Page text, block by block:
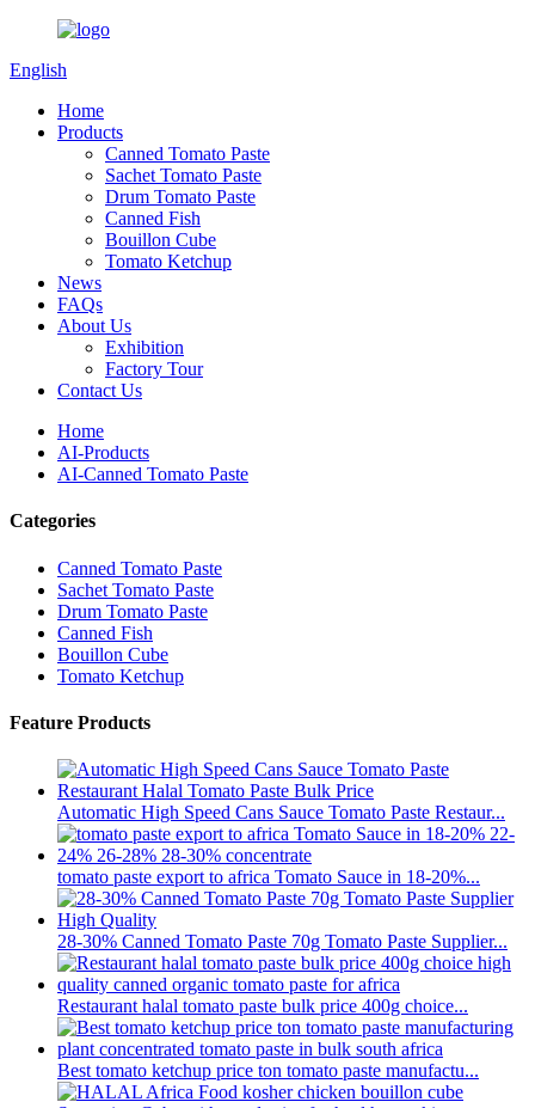
English
Home
Products
Canned Tomato Paste
Sachet Tomato Paste
Drum Tomato Paste
Canned Fish
Bouillon Cube
Tomato Ketchup
News
FAQs
About Us
Exhibition
Factory Tour
Contact Us
Home
AI-Products
AI-Canned Tomato Paste
Categories
Canned Tomato Paste
Sachet Tomato Paste
Drum Tomato Paste
Canned Fish
Bouillon Cube
Tomato Ketchup
Feature Products
Automatic High Speed Cans Sauce Tomato Paste Restaur...
tomato paste export to africa Tomato Sauce in 18-20%...
28-30% Canned Tomato Paste 70g Tomato Paste Supplier...
Restaurant halal tomato paste bulk price 400g choice...
Best tomato ketchup price ton tomato paste manufactu...